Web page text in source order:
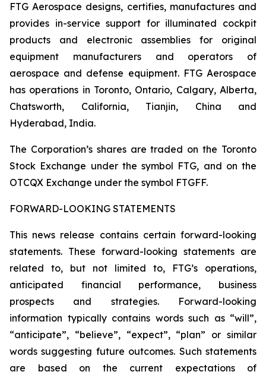
FTG Aerospace designs, certifies, manufactures and
provides in-service support for illuminated cockpit
products and electronic assemblies for original
equipment manufacturers and operators of
aerospace and defense equipment. FTG Aerospace
has operations in Toronto, Ontario, Calgary, Alberta,
Chatsworth, California, Tianjin, China and
Hyderabad, India.
The Corporation’s shares are traded on the Toronto
Stock Exchange under the symbol FTG, and on the
OTCQX Exchange under the symbol FTGFF.
FORWARD-LOOKING STATEMENTS
This news release contains certain forward-looking
statements. These forward-looking statements are
related to, but not limited to, FTG’s operations,
anticipated financial performance, business
prospects and strategies. Forward-looking
information typically contains words such as “will”,
“anticipate”, “believe”, “expect”, “plan” or similar
words suggesting future outcomes. Such statements
are based on the current expectations of